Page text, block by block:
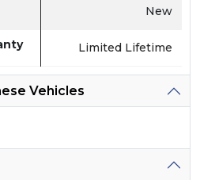
New
Limited Lifetime
Vehicles